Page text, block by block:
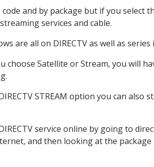
and by package but if you select
services and cable.
are all on DIRECTV as well as series
choose Satellite or Stream, you will
STREAM option you can
service online by going to
and then looking at the